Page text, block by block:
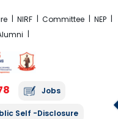
NIRF Committee
NEP
Jobs
Self -Disclosure